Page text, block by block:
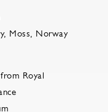
Moss, Norway
Royal